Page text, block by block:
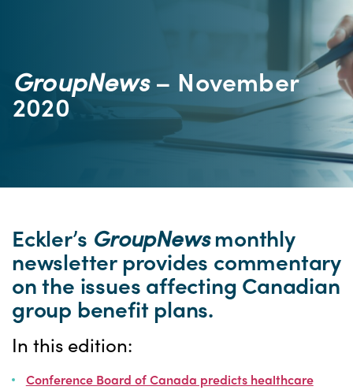
GroupNews– November
2020
Eckler’s GroupNewsmonthly
newsletter provides commentary
on the issues affecting Canadian
group benefit plans.
In this edition:
Conference Board of Canada predicts healthcare